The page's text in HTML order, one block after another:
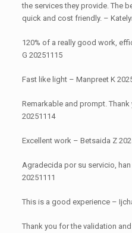
the services they provide. The
quick and cost friendly. –
120% of a really good work,
G 20251115
Fast like light – Manpreet K
Remarkable and prompt.
20251114
Excellent work – Betsaida Z
Agradecida por su servicio,
20251111
This is a good experience –
Thank you for the validation